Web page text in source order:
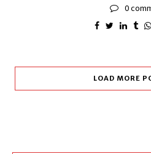
0
LOAD MORE